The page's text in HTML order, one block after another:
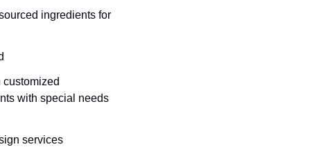
ingredients for
with special needs
services